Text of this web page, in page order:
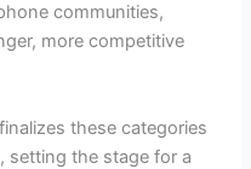
communities,
more competitive
these categories
setting the stage for a